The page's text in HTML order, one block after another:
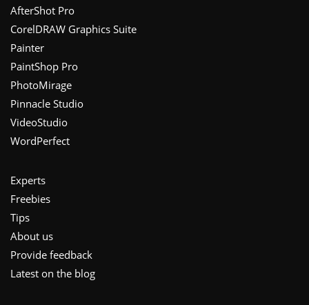
Footer
AfterShot Pro
CorelDRAW Graphics Suite
Painter
PaintShop Pro
PhotoMirage
Pinnacle Studio
VideoStudio
WordPerfect
Experts
Freebies
Tips
About us
Provide feedback
Latest on the blog